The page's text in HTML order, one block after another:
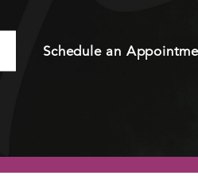
Schedule an